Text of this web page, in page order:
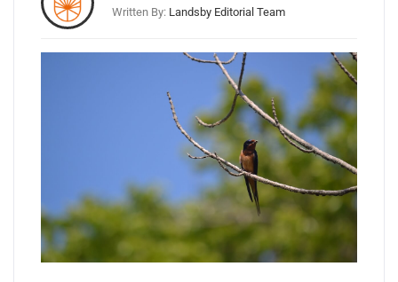
Written By: Landsby Editorial Team